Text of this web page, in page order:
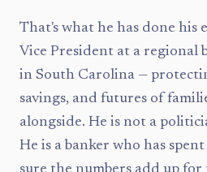
That's what he has done his
Vice President at a regional
in South Carolina —
savings, and futures of
alongside. He is not a
He is a banker who has